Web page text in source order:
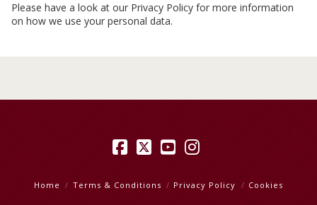
Please have a look at our Privacy Policy for more information
on how we use your personal data.
Facebook
X YouTube
Instagram
Home Terms & Conditions Privacy Policy Cookies